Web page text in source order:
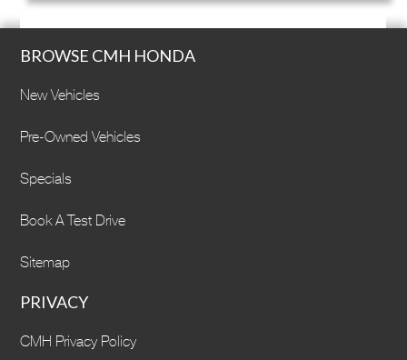
BROWSE CMH HONDA
New Vehicles
Pre-Owned Vehicles
Specials
Book A Test Drive
Sitemap
PRIVACY
CMH Privacy Policy